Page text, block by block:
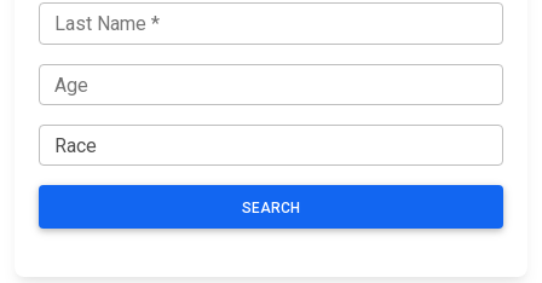
SEARCH